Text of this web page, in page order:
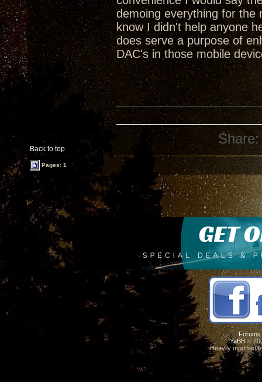
demoing everything for
know I didn't help anyone
does serve a purpose of
DAC's in those mobile
Back to top
Share:
Pages: 1
Forums
YaBB©
Heavily modified